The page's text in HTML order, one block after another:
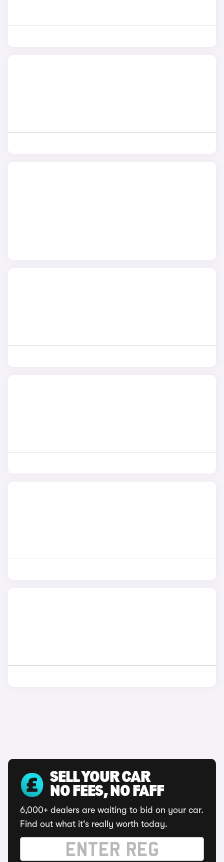
SELL YOUR CAR
NO FEES, NO FAFF
6,000+ dealers are waiting to bid on your car.
Find out what it's really worth today.